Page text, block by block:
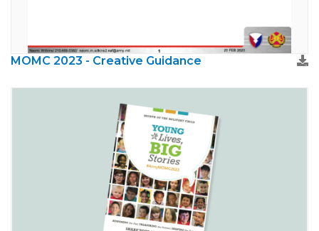
MOMC 2023 - Creative Guidance